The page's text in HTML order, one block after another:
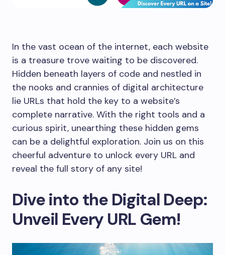
In the vast ocean of the internet, each website
is a treasure trove waiting to be discovered.
Hidden beneath layers of code and nestled in
the nooks and crannies of digital architecture
lie URLs that hold the key to a website’s
complete narrative. With the right tools and a
curious spirit, unearthing these hidden gems
can be a delightful exploration. Join us on this
cheerful adventure to unlock every URL and
reveal the full story of any site!
Dive into the Digital Deep:
Unveil Every URL Gem!